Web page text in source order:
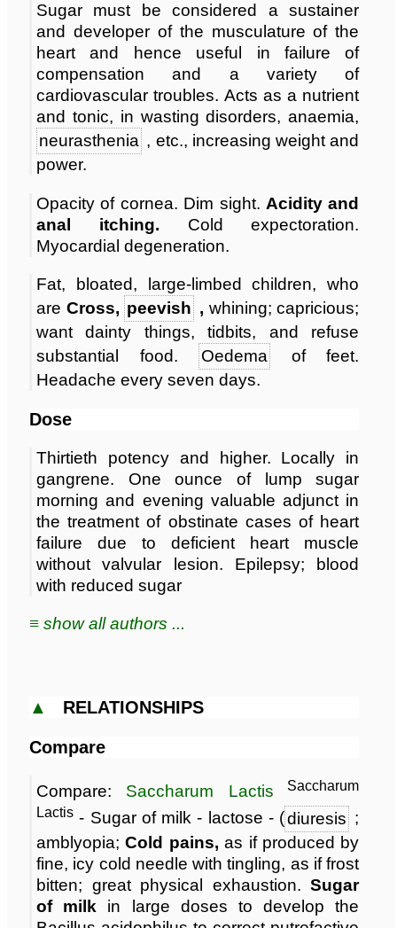
Sugar must be considered a sustainer
and developer of the musculature of the
heart and hence useful in failure of
compensation and a variety of
cardiovascular troubles. Acts as a nutrient
and tonic, in wasting disorders, anaemia,
neurasthenia , etc., increasing weight and
power.
Opacity of cornea. Dim sight. Acidity and
anal itching. Cold expectoration.
Myocardial degeneration.
Fat, bloated, large-limbed children, who
are Cross,peevish , whining; capricious;
want dainty things, tidbits, and refuse
substantial food.Oedema
of feet.
Headache every seven days.
Dose
Thirtieth potency and higher. Locally in
gangrene. One ounce of lump sugar
morning and evening valuable adjunct in
the treatment of obstinate cases of heart
failure due to deficient heart muscle
without valvular lesion. Epilepsy; blood
with reduced sugar
≡ show all authors ...
▲ RELATIONSHIPS
Compare
Compare: Saccharum Lactis Saccharum
Lactis - Sugar of milk - lactose - (diuresis ;
amblyopia;Cold pains, as if produced by
fine, icy cold needle with tingling, as if frost
bitten; great physical exhaustion.Sugar
of milk in large doses to develop the